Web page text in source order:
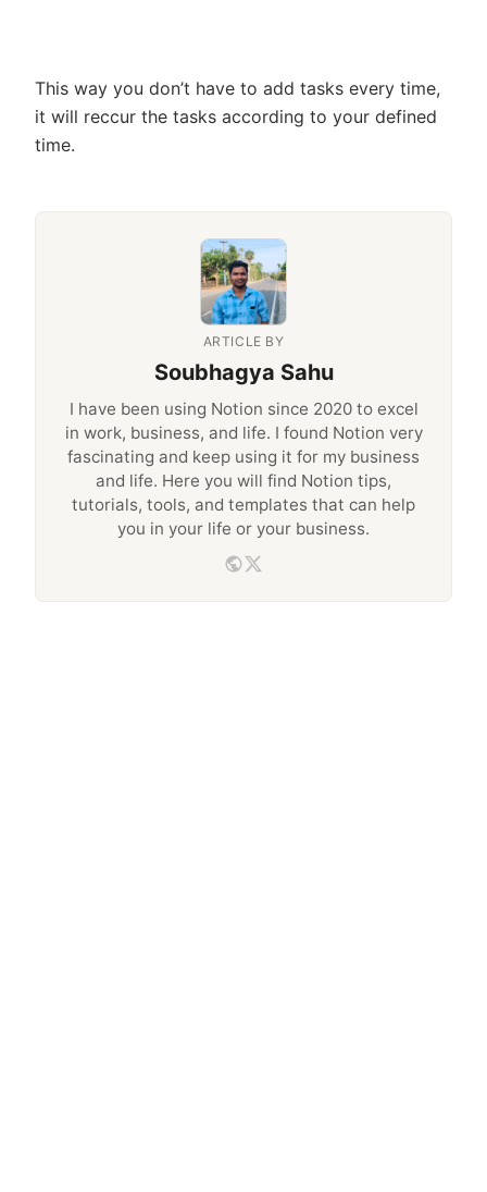
This way you don’t have to add tasks every time,
it will reccur the tasks according to your defined
time.
ARTICLE BY
Soubhagya Sahu
I have been using Notion since 2020 to excel
in work, business, and life. I found Notion very
fascinating and keep using it for my business
and life. Here you will find Notion tips,
tutorials, tools, and templates that can help
you in your life or your business.